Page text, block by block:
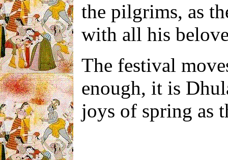
the pilgrims, as
with all his
The festival
enough, it is
joys of spring as